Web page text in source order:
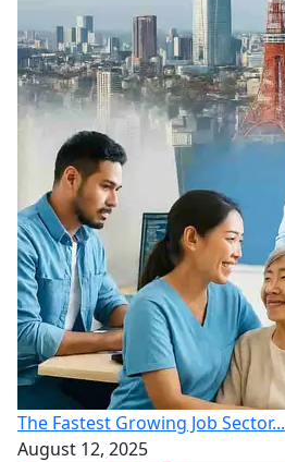
The Fastest Growing Job Sector...
August 12, 2025